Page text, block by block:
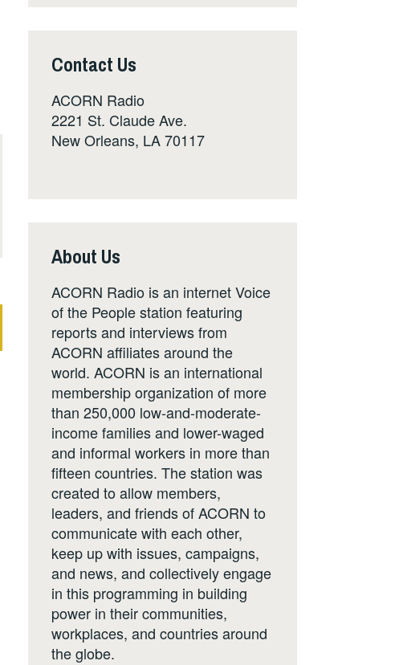
Contact Us
ACORN Radio
2221 St. Claude Ave.
New Orleans, LA 70117
About Us
ACORN Radio is an internet Voice
of the People station featuring
reports and interviews from
ACORN affiliates around the
world. ACORN is an international
membership organization of more
than 250,000 low-and-moderate-
income families and lower-waged
and informal workers in more than
fifteen countries. The station was
created to allow members,
leaders, and friends of ACORN to
communicate with each other,
keep up with issues, campaigns,
and news, and collectively engage
in this programming in building
power in their communities,
workplaces, and countries around
the globe.